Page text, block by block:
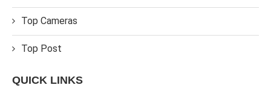
Top Cameras
Top Post
QUICK LINKS